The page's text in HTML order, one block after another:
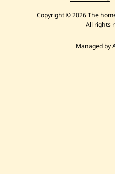
Copyright © 2026 The
All rights
Managed by